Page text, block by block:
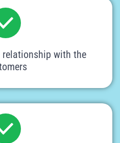
with the